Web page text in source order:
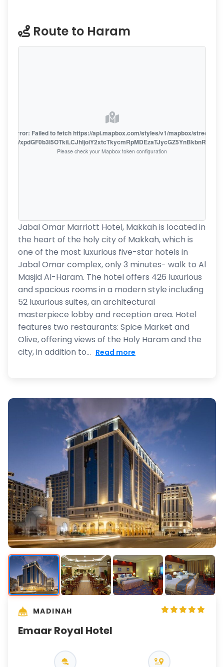
Route to Haram
error: Failed to fetch https://api.mapbox.com/styles/v1/mapbox/streets-
Please check your Mapbox token configuration
Jabal Omar Marriott Hotel, Makkah is located in
the heart of the holy city of Makkah, which is
one of the most luxurious five-star hotels in
Jabal Omar complex, only 3 minutes- walk to Al
Masjid Al-Haram. The hotel offers 426 luxurious
and spacious rooms in a modern style including
52 luxurious suites, an architectural
masterpiece lobby and reception area. Hotel
features two restaurants: Spice Market and
Olive, offering views of the Holy Haram and the
city, in addition to... Read more
MADINAH
Emaar Royal Hotel